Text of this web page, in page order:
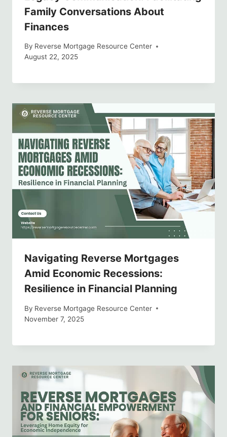
Family Conversations About
Finances
By Reverse Mortgage Resource Center
August 22, 2025
Navigating Reverse Mortgages
Amid Economic Recessions:
Resilience in Financial Planning
By Reverse Mortgage Resource Center
November 7, 2025